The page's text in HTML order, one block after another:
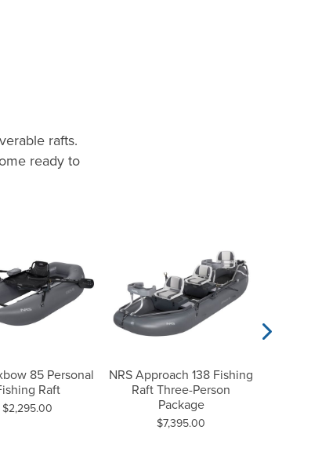
rafts.
ready to
85 Personal
Raft
Price:
$2,295.00
NRS Approach 138 Fishing
Raft Three-Person
Package
Price:
$7,395.00